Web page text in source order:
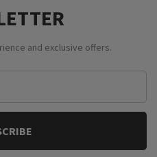
and exclusive offers.